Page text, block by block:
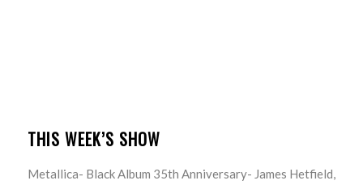
THIS WEEK’S SHOW
Metallica- Black Album 35th Anniversary- James Hetfield,